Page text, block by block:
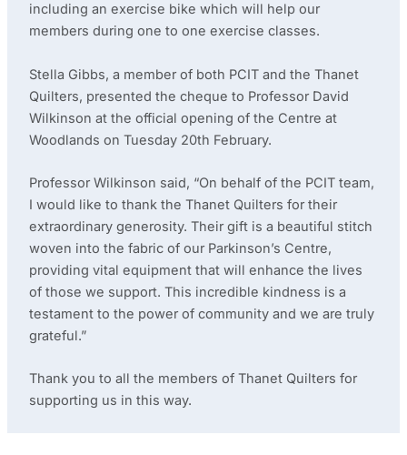
including an exercise bike which will help our
members during one to one exercise classes.
Stella Gibbs, a member of both PCIT and the Thanet
Quilters, presented the cheque to Professor David
Wilkinson at the official opening of the Centre at
Woodlands on Tuesday 20th February.
Professor Wilkinson said, “On behalf of the PCIT team,
I would like to thank the Thanet Quilters for their
extraordinary generosity. Their gift is a beautiful stitch
woven into the fabric of our Parkinson’s Centre,
providing vital equipment that will enhance the lives
of those we support. This incredible kindness is a
testament to the power of community and we are truly
grateful.”
Thank you to all the members of Thanet Quilters for
supporting us in this way.